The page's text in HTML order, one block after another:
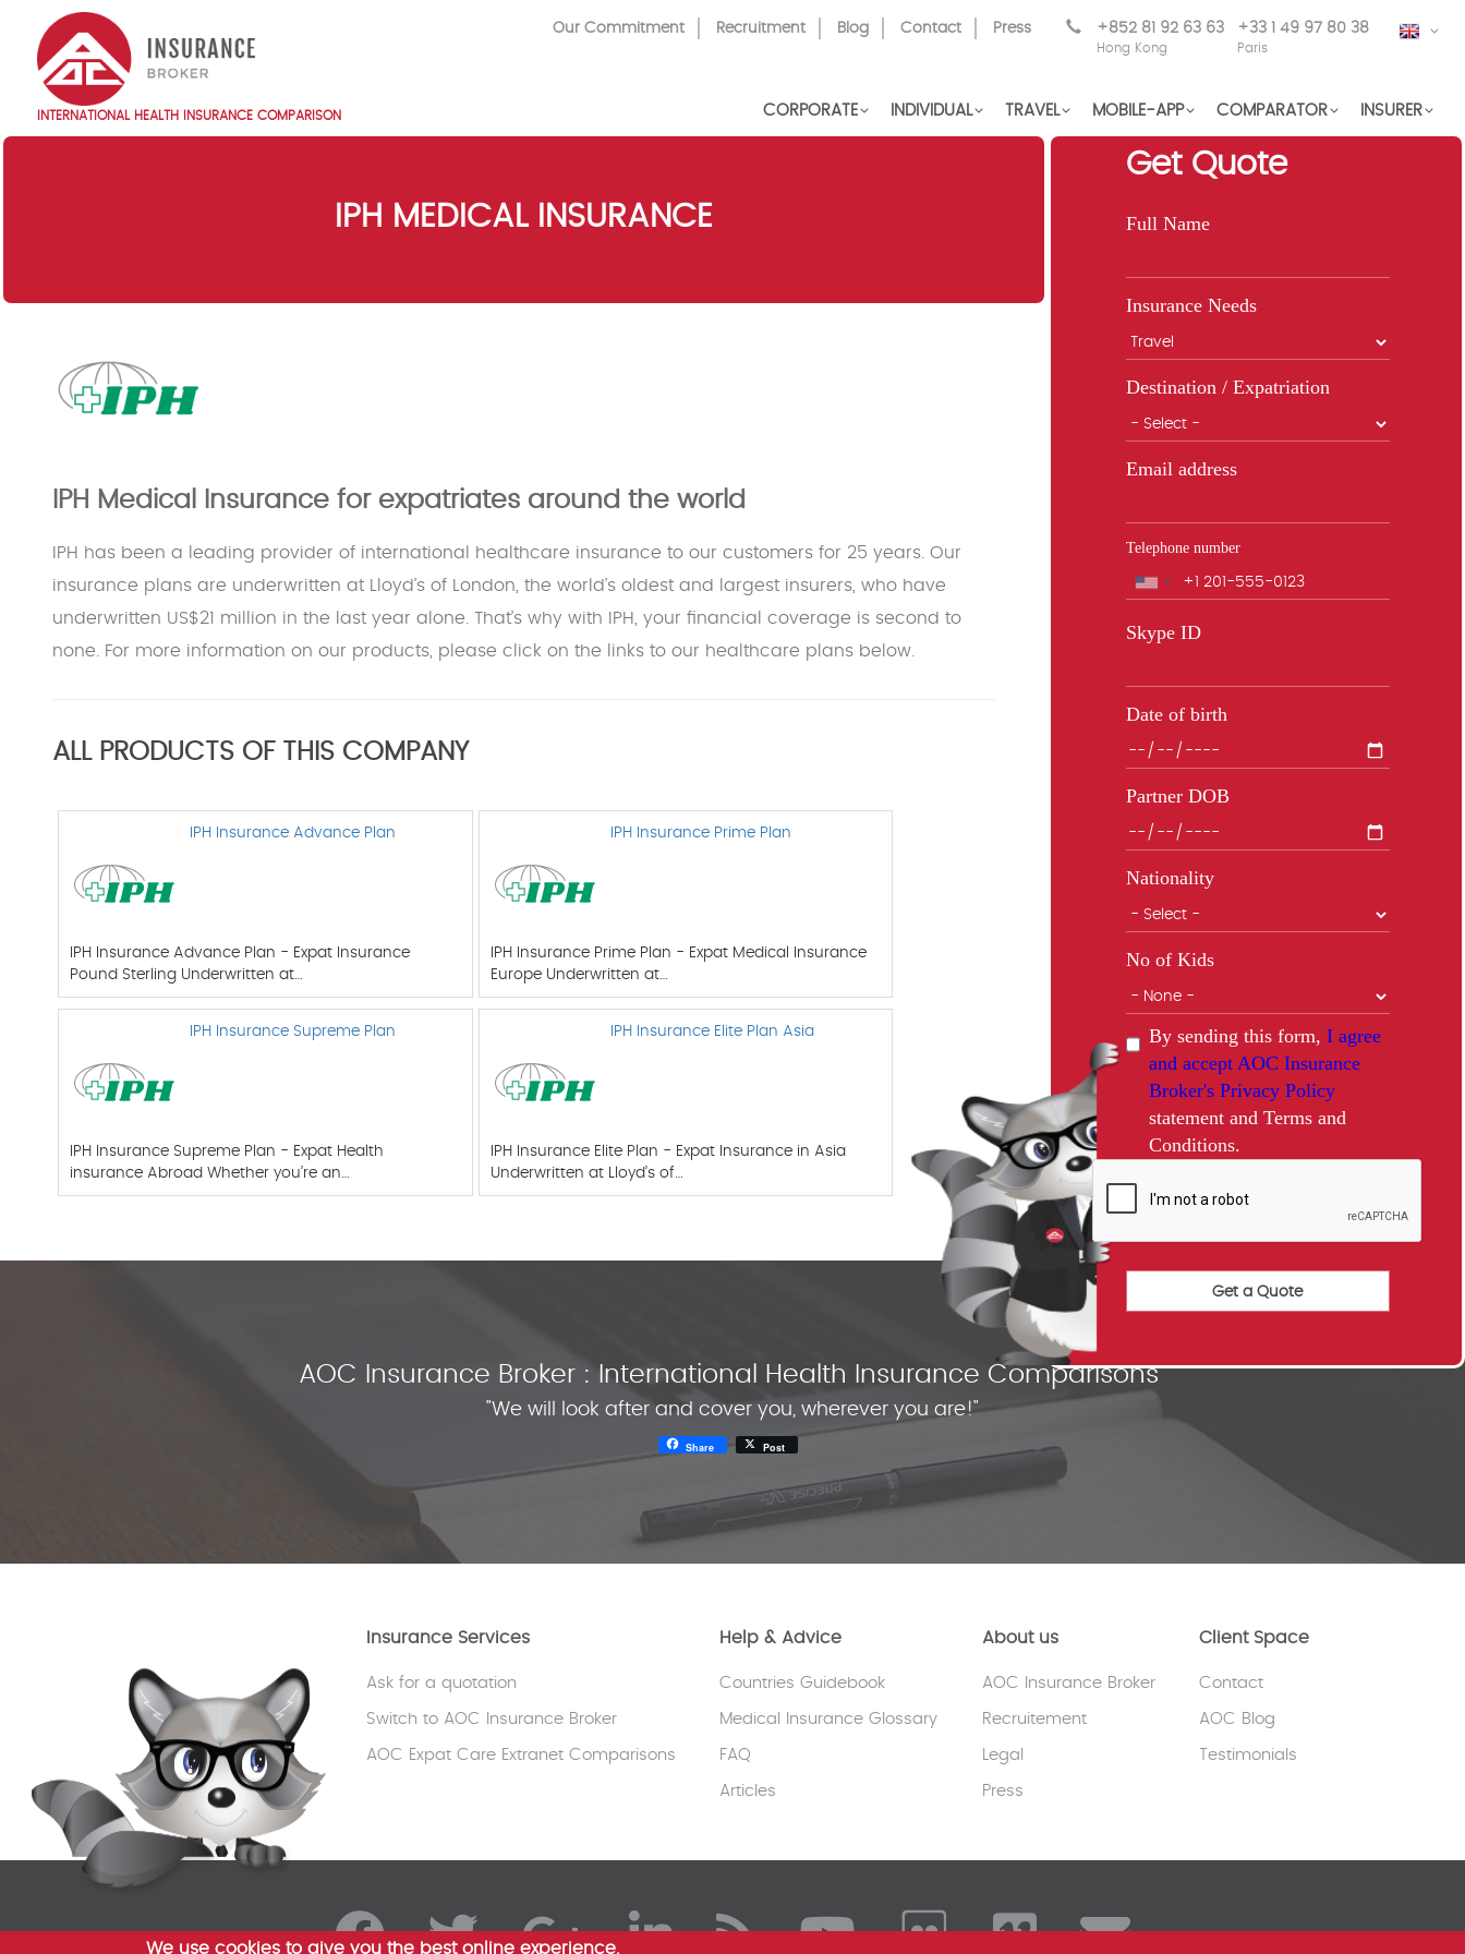
main
content
EN
Top
Our Commitment Recruitment Blog Contact Press +852 81 92 63 63
Hong Kong
+33 1 49 97 80 38
Paris
INTERNATIONAL HEALTH INSURANCE COMPARISON
Main
CORPORATE INDIVIDUAL TRAVEL INSURER
COMPARATOR
MOBILE-APP
IPH MEDICAL INSURANCE
IPH Medical Insurance for expatriates around the world
IPH has been a leading provider of international healthcare insurance to our customers for 25 years. Our
insurance plans are underwritten at Lloyd’s of London, the world’s oldest and largest insurers, who have
underwritten US$21 million in the last year alone. That’s why with IPH, your financial coverage is second to
none. For more information on our products, please click on the links to our healthcare plans below.
ALL PRODUCTS OF THIS COMPANY
IPH Insurance Advance Plan
IPH Insurance Advance Plan - Expat Insurance
Pound Sterling Underwritten at…
IPH Insurance Prime Plan
IPH Insurance Prime Plan - Expat Medical Insurance
Europe Underwritten at…
IPH Insurance Supreme Plan
IPH Insurance Supreme Plan - Expat Health
insurance Abroad Whether you’re an…
IPH Insurance Elite Plan Asia
IPH Insurance Elite Plan - Expat Insurance in Asia
Underwritten at Lloyd’s of…
Get Quote
Full Name
Insurance Needs
Destination / Expatriation
Email address
Telephone number
Phone
Skype ID
Date of birth
Partner DOB
Nationality
No of Kids
By sending this form, I agree
and accept AOC Insurance
Broker's Privacy Policy
statement and Terms and
Conditions.
AOC Insurance Broker : International Health Insurance Comparisons
"We will look after and cover you, wherever you are!"
Share Post
Insurance Services
Ask for a quotation
Switch to AOC Insurance Broker
AOC Expat Care Extranet Comparisons
Help & Advice
Countries Guidebook
Medical Insurance Glossary
FAQ
Articles
About us
AOC Insurance Broker
Recruitement
Legal
Press
Client Space
Contact
AOC Blog
Testimonials
We use cookies to give you the best online experience.